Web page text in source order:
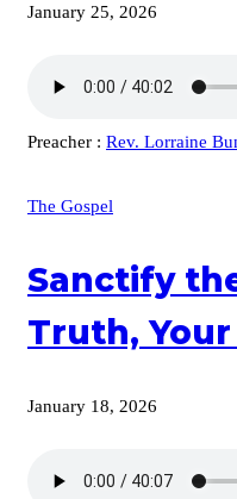
January 25, 2026
Preacher : Rev. Lorraine
The Gospel
Sanctify
Truth,
January 18, 2026